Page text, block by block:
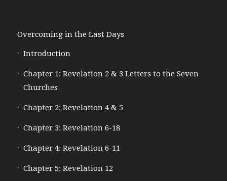
Overcoming in the Last Days
Introduction
Chapter 1: Revelation 2 & 3 Letters to the Seven
Churches
Chapter 2: Revelation 4 & 5
Chapter 3: Revelation 6-18
Chapter 4: Revelation 6-11
Chapter 5: Revelation 12